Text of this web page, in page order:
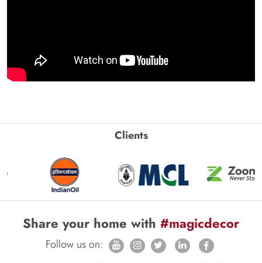
Clients
Share your home with #magicdecor
Follow us on: